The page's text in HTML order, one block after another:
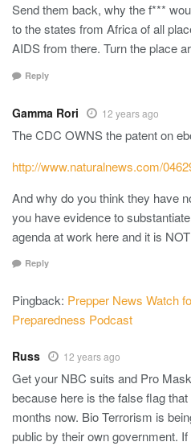
Send them back, why the f***
to the states from Africa of all
AIDS from there. Turn the place
Reply
Gamma Rori 12 years ago
The CDC OWNS the patent on
http://www.naturalnews.com/
And why do you think they have
you have evidence to
agenda at work here and it is
Reply
Pingback: Prepper News Watch
Preparedness Podcast
Russ 12 years ago
Get your NBC suits and Pro
because here is the false flag
months now. Bio Terrorism is
public by their own government.